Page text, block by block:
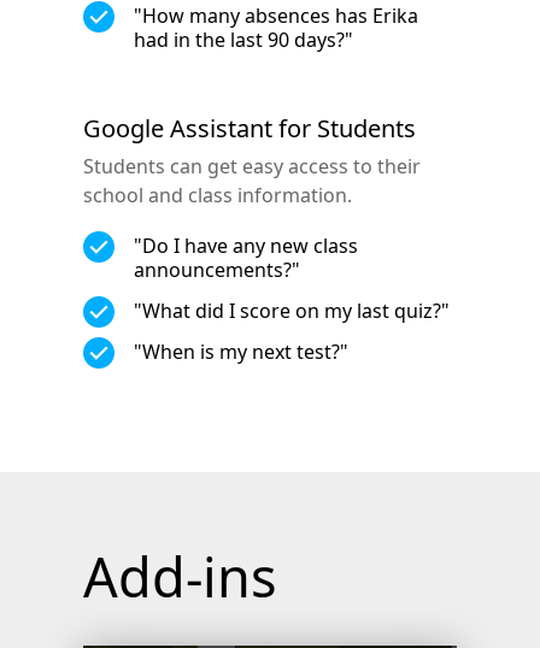
"How many absences has Erika
had in the last 90 days?"
Google Assistant for Students
Students can get easy access to their
school and class information.
"Do I have any new class
announcements?"
"What did I score on my last quiz?"
"When is my next test?"
Add-ins